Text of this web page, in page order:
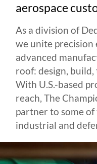
aerospace
As a division of
we unite precision
advanced
roof: design, build,
With U.S.-based
reach, The
partner to some of
industrial and